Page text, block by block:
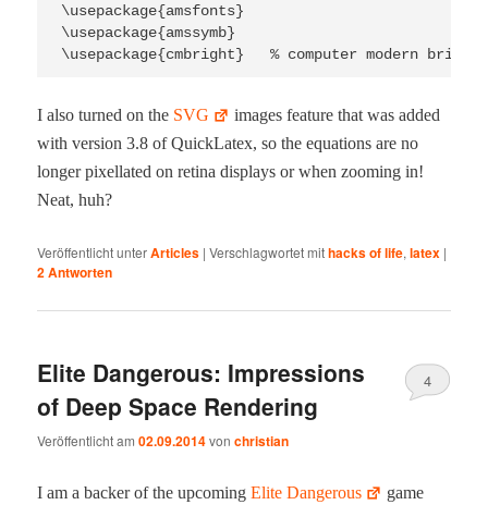
\usepackage{amsfonts}
\usepackage{amssymb}
I also turned on the SVG
images fea­ture that was added
with ver­sion 3.8 of Quick­La­tex, so the equa­tions are no
longer pixel­lat­ed on reti­na dis­plays or when zoom­ing in!
Neat, huh?
Veröffentlicht unterArticles |Verschlagwortet mithacks of life,latex |
2Antworten
Elite Dangerous: Impressions
of Deep Space Rendering
Veröffentlicht am02.09.2014vonchristian
4
I am a backer of the upcom­ingElite Dan­ger­ous game